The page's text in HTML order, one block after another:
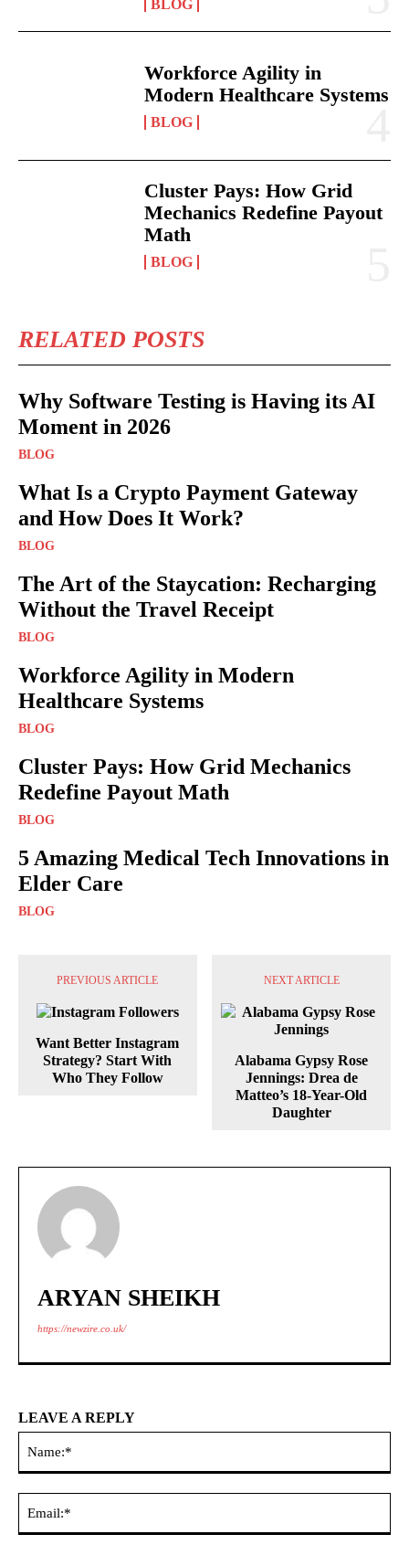
BLOG
Workforce Agility in
Modern Healthcare Systems
BLOG
Cluster Pays: How Grid
Mechanics Redefine Payout
Math
BLOG
RELATED POSTS
Why Software Testing is Having its AI
Moment in 2026
BLOG
What Is a Crypto Payment Gateway
and How Does It Work?
BLOG
The Art of the Staycation: Recharging
Without the Travel Receipt
BLOG
Workforce Agility in Modern
Healthcare Systems
BLOG
Cluster Pays: How Grid Mechanics
Redefine Payout Math
BLOG
5 Amazing Medical Tech Innovations in
Elder Care
BLOG
PREVIOUS ARTICLE
Want Better Instagram
Strategy? Start With
Who They Follow
NEXT ARTICLE
Alabama Gypsy Rose
Jennings: Drea de
Matteo’s 18-Year-Old
Daughter
ARYAN SHEIKH
https://newzire.co.uk/
LEAVE A REPLY